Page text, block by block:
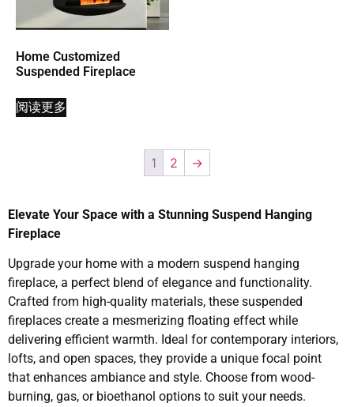
Home Customized
Suspended Fireplace
阅读更多
1 2 →
Elevate Your Space with a Stunning Suspend Hanging
Fireplace
Upgrade your home with a modern suspend hanging
fireplace, a perfect blend of elegance and functionality.
Crafted from high-quality materials, these suspended
fireplaces create a mesmerizing floating effect while
delivering efficient warmth. Ideal for contemporary interiors,
lofts, and open spaces, they provide a unique focal point
that enhances ambiance and style. Choose from wood-
burning, gas, or bioethanol options to suit your needs.